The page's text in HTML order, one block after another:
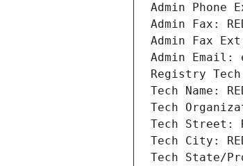
Admin Phone
Admin Fax:
Admin Fax
Admin Email:
Registry Tech
Tech Name:
Tech
Tech Street:
Tech City:
Tech State/